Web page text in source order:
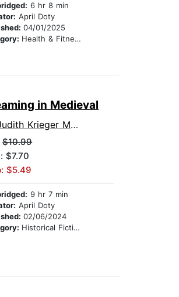
6 hr 8 min
April Doty
04/01/2025
Health & Fitness
in Medieval
Krieger Macpherson
$10.99
$7.70
$5.49
9 hr 7 min
April Doty
02/06/2024
Historical Fiction